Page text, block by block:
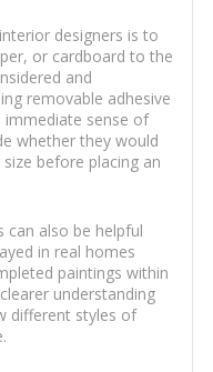
designers is to
or cardboard to the
and
removable adhesive
immediate sense of
whether they would
before placing an
can also be helpful
in real homes
paintings within
understanding
different styles of